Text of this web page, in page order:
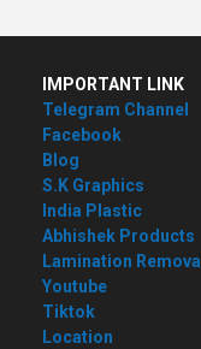
IMPORTANT LINK
Telegram Channel
Facebook
Blog
S.K Graphics
India Plastic
Abhishek Products
Lamination Removal
Youtube
Tiktok
Location